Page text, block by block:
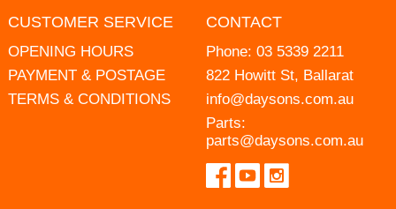
CUSTOMER SERVICE
OPENING HOURS
PAYMENT & POSTAGE
TERMS & CONDITIONS
CONTACT
Phone: 03 5339 2211
822 Howitt St, Ballarat
info@daysons.com.au
Parts:
parts@daysons.com.au